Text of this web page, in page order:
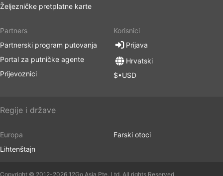
Željezničke pretplatne karte
Partners
Partnerski program putovanja
Portal za putničke agente
Prijevoznici
Korisnici
Prijava
Hrvatski
$•USD
Regije i države
Europa
Lihtenštajn
Farski otoci
Copyright © 2012-2026 12Go Asia Pte. Ltd. All rights Reserved.